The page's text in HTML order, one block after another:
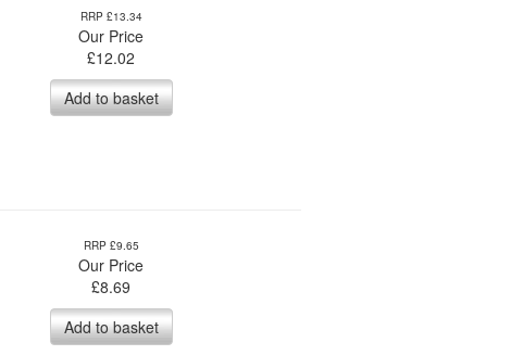
RRP £13.34
Our Price
£12.02
Add to basket
RRP £9.65
Our Price
£8.69
Add to basket